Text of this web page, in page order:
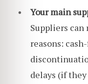
Your main
Suppliers can
reasons:
delays (if